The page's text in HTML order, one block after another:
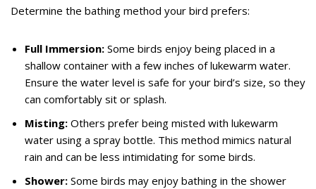
Determine the bathing method your bird prefers:
Full Immersion: Some birds enjoy being placed in a
shallow container with a few inches of lukewarm water.
Ensure the water level is safe for your bird’s size, so they
can comfortably sit or splash.
Misting: Others prefer being misted with lukewarm
water using a spray bottle. This method mimics natural
rain and can be less intimidating for some birds.
Shower: Some birds may enjoy bathing in the shower